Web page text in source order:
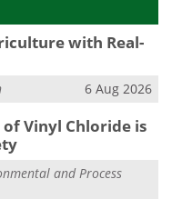
with Real-
6 Aug 2026
Vinyl Chloride is
and Process